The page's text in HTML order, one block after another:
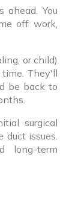
ahead. You
off work,
or child)
They'll
be back to
surgical
issues.
long-term